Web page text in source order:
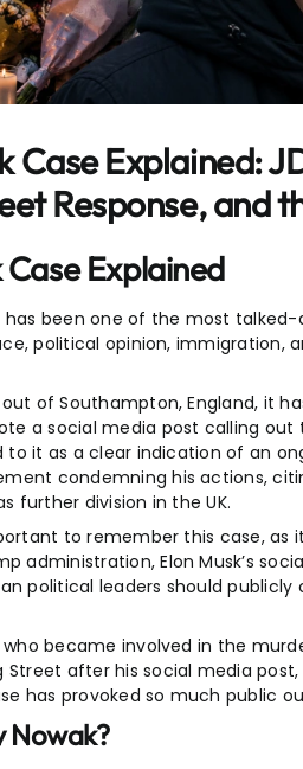
Case Explained:
Response, and
Explained
has been one of the most
political opinion, immigration,
of Southampton, England, it
a social media post calling
it as a clear indication of an
condemning his actions,
further division in the UK.
to remember this case, as
administration, Elon Musk’s
political leaders should
who became involved in the
Street after his social media
has provoked so much public
Nowak?